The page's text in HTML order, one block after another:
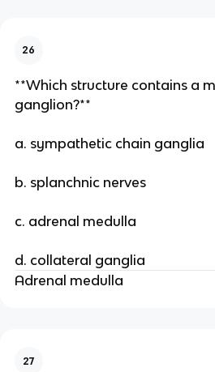
26
**Which structure contains a
ganglion?**
a. sympathetic chain ganglia
b. splanchnic nerves
c. adrenal medulla
d. collateral ganglia
Adrenal medulla
27